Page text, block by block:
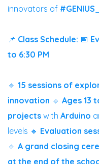
innovators of
📌 Class Schedule: 📅
to 6:30 PM
🔹 15 sessions of
innovation 🔹 Ages 13
projects with Arduino
levels 🔹 Evaluation
🔹 A grand closing
at the end of the